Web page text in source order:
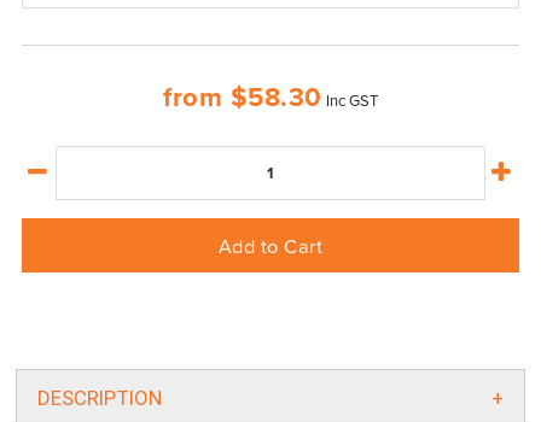
from $58.30 Inc GST
Add to Cart
DESCRIPTION